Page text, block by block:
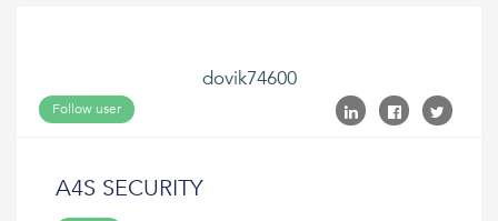
dovik74600
Follow user
A4S SECURITY